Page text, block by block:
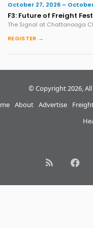
October 27, 2026 –
F3: Future of Freight
The Signal at Chattanooga
REGISTER →
© Copyright 2026,
About Advertise
RSS